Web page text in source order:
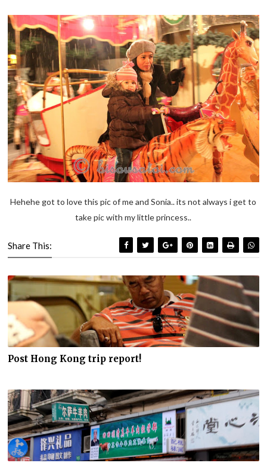
Hehehe got to love this pic of me and Sonia.. its not always i get to
take pic with my little princess..
Share This:
Post Hong Kong trip report!